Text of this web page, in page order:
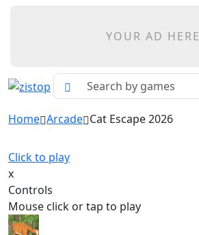
YOUR AD HERE
Home Arcade Cat Escape 2026
Click to play
x
Controls
Mouse click or tap to play